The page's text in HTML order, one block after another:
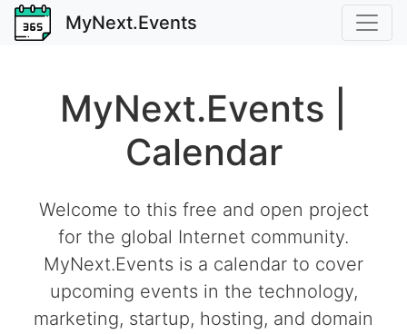
MyNext.Events
MyNext.Events |
Calendar
Welcome to this free and open project
for the global Internet community.
MyNext.Events is a calendar to cover
upcoming events in the technology,
marketing, startup, hosting, and domain